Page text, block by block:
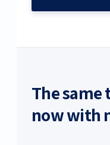
The
now with